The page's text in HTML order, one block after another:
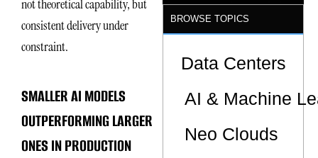
not theoretical capability, but
consistent delivery under
constraint.
SMALLER AI MODELS
OUTPERFORMING LARGER
ONES IN PRODUCTION
BROWSE TOPICS
Data Centers
AI & Machine
Neo Clouds